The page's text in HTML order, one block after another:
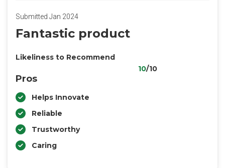
Submitted Jan 2024
Fantastic product
Likeliness to Recommend
10/10
Pros
Helps Innovate
Reliable
Trustworthy
Caring